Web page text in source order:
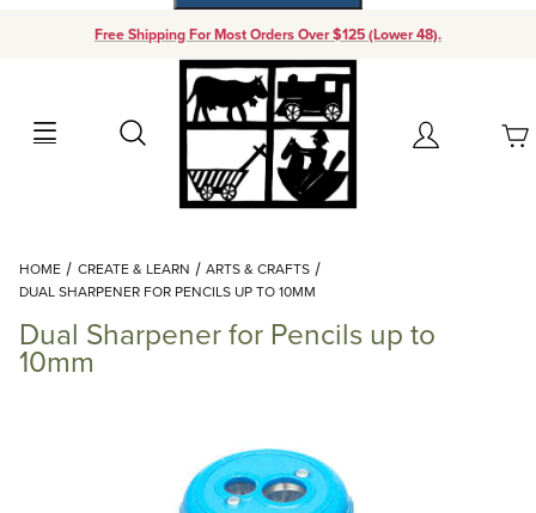
Free Shipping For Most Orders Over $125 (Lower 48).
Search Account
Your Cart (0)
Add items to get started
Continue Shopping
HOME CREATE & LEARN
ARTS & CRAFTS
DUAL SHARPENER FOR PENCILS UP TO 10MM
Dual Sharpener for Pencils up to
10mm